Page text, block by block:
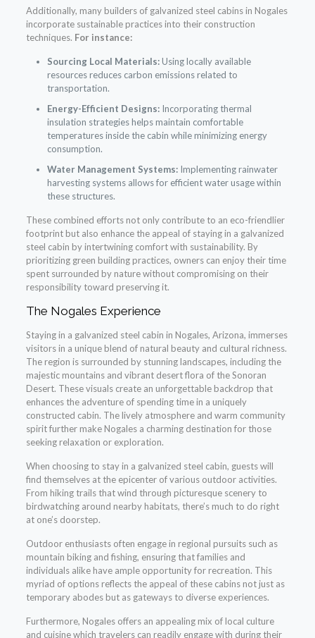
Additionally, many builders of galvanized steel cabins in Nogales
incorporate sustainable practices into their construction
techniques. For instance:
Sourcing Local Materials:Using locally available
resources reduces carbon emissions related to
transportation.
Energy-Efficient Designs:Incorporating thermal
insulation strategies helps maintain comfortable
temperatures inside the cabin while minimizing energy
consumption.
Water Management Systems:Implementing rainwater
harvesting systems allows for efficient water usage within
these structures.
These combined efforts not only contribute to an eco-friendlier
footprint but also enhance the appeal of staying in a galvanized
steel cabin by intertwining comfort with sustainability. By
prioritizing green building practices, owners can enjoy their time
spent surrounded by nature without compromising on their
responsibility toward preserving it.
The Nogales Experience
Staying in a galvanized steel cabin in Nogales, Arizona, immerses
visitors in a unique blend of natural beauty and cultural richness.
The region is surrounded by stunning landscapes, including the
majestic mountains and vibrant desert flora of the Sonoran
Desert. These visuals create an unforgettable backdrop that
enhances the adventure of spending time in a uniquely
constructed cabin. The lively atmosphere and warm community
spirit further make Nogales a charming destination for those
seeking relaxation or exploration.
When choosing to stay in a galvanized steel cabin, guests will
find themselves at the epicenter of various outdoor activities.
From hiking trails that wind through picturesque scenery to
birdwatching around nearby habitats, there’s much to do right
at one’s doorstep.
Outdoor enthusiasts often engage in regional pursuits such as
mountain biking and fishing, ensuring that families and
individuals alike have ample opportunity for recreation. This
myriad of options reflects the appeal of these cabins not just as
temporary abodes but as gateways to diverse experiences.
Furthermore, Nogales offers an appealing mix of local culture
and cuisine which travelers can readily engage with during their